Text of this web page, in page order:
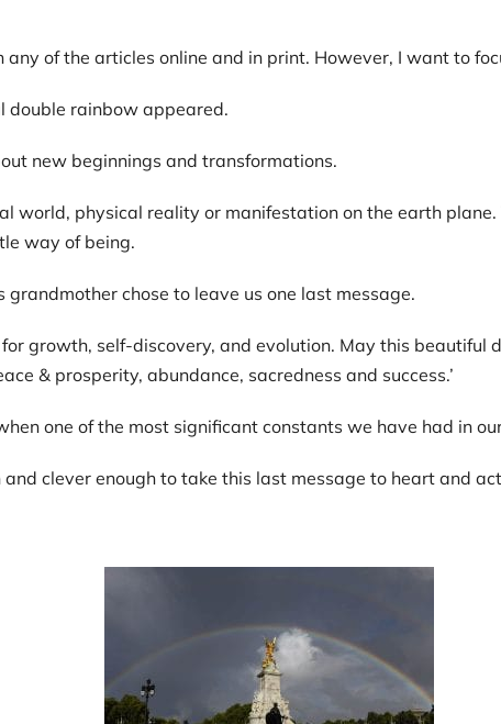
of the articles online and in print. However, I want to
double rainbow appeared.
new beginnings and transformations.
world, physical reality or manifestation on the earth
way of being.
grandmother chose to leave us one last message.
growth, self-discovery, and evolution. May this
& prosperity, abundance, sacredness and success.’
one of the most significant constants we have had in
clever enough to take this last message to heart and